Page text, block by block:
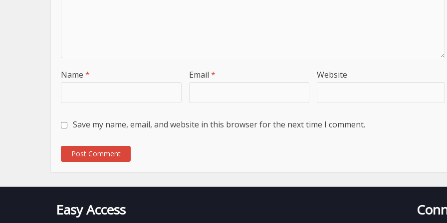
Name * Email * Website
Save my name, email, and website in this browser for the next time I comment.
Easy Access